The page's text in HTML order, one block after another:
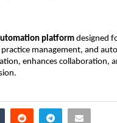
platform designed
management, and
enhances collaboration,